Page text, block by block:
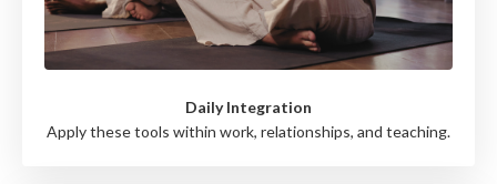
Daily Integration
Apply these tools within work, relationships, and teaching.